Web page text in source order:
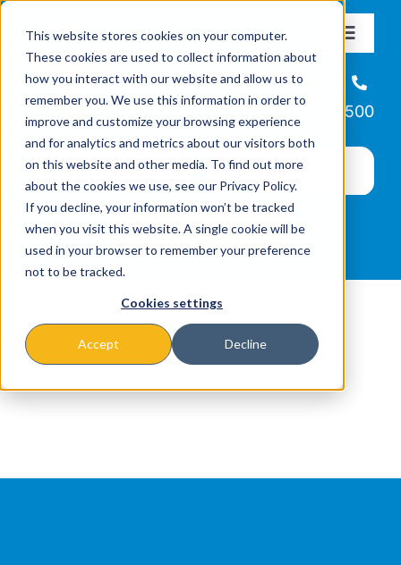
This website stores cookies on your computer.
These cookies are used to collect information about
how you interact with our website and allow us to
remember you. We use this information in order to
improve and customize your browsing experience
and for analytics and metrics about our visitors both
on this website and other media. To find out more
about the cookies we use, see our Privacy Policy.
If you decline, your information won’t be tracked
when you visit this website. A single cookie will be
used in your browser to remember your preference
not to be tracked.
Cookies settings
Accept Decline
content
Toggle
About
Missions & Programs
Events
News
Helpline
866-223-7500